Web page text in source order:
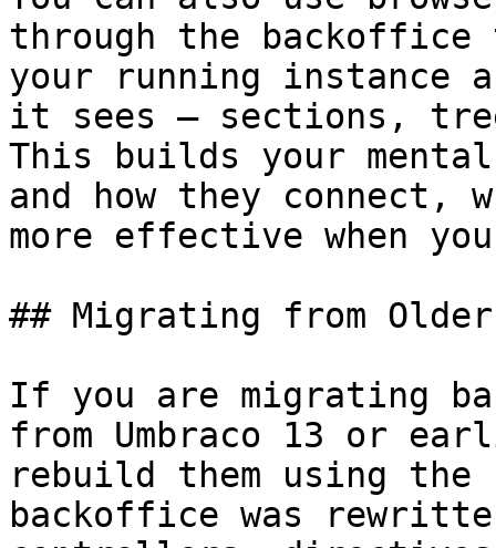
through the
your running instance
it sees — sections,
This builds your
and how they connect,
more effective when
## Migrating from
If you are migrating
from Umbraco 13 or
rebuild them using the
backoffice was